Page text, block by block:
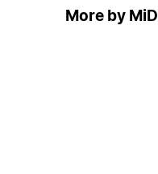
More by